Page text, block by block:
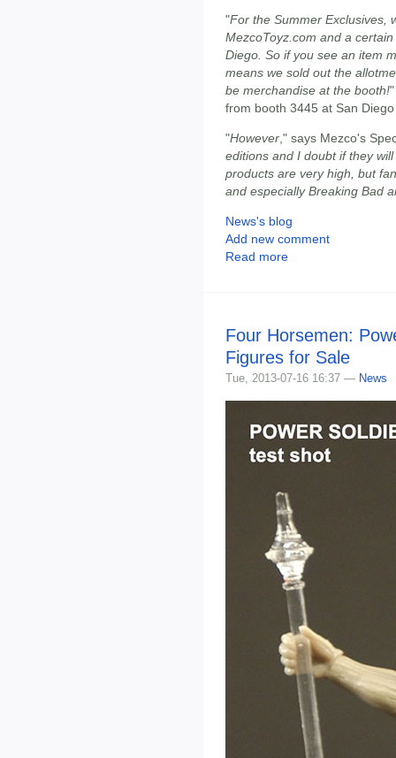
"For the Summer Exclusives,
MezcoToyz.com and a
Diego. So if you see an item
means we sold out the
be merchandise at the booth!
from booth 3445 at San
"However ," says Mezco's
editions and I doubt if they
products are very high, but
and especially Breaking Bad
News's blog
Add new comment
Read more
Four Horsemen:
Figures for Sale
Tue, 2013-07-16 16:37 — News